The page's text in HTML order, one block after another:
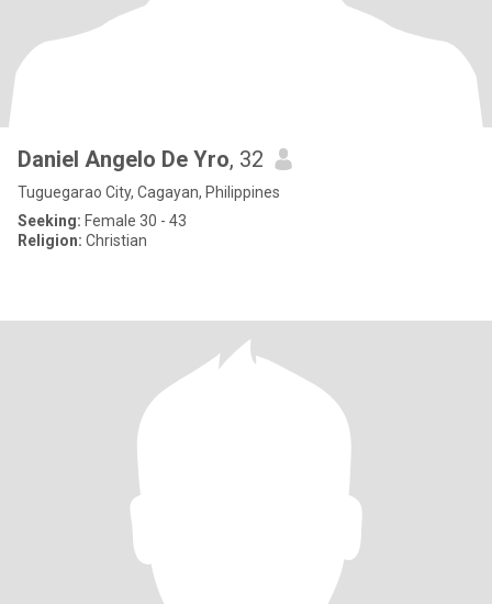
Daniel Angelo De Yro, 32
Tuguegarao City, Cagayan, Philippines
Seeking: Female 30 - 43
Religion: Christian